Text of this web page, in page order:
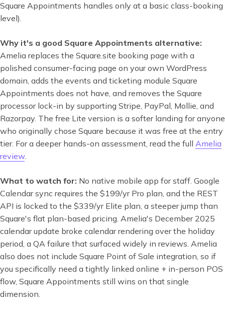
Square Appointments handles only at a basic class-booking
level).
Why it's a good Square Appointments alternative:
Amelia replaces the Square.site booking page with a
polished consumer-facing page on your own WordPress
domain, adds the events and ticketing module Square
Appointments does not have, and removes the Square
processor lock-in by supporting Stripe, PayPal, Mollie, and
Razorpay. The free Lite version is a softer landing for anyone
who originally chose Square because it was free at the entry
tier. For a deeper hands-on assessment, read the full Amelia
review.
What to watch for: No native mobile app for staff. Google
Calendar sync requires the $199/yr Pro plan, and the REST
API is locked to the $339/yr Elite plan, a steeper jump than
Square's flat plan-based pricing. Amelia's December 2025
calendar update broke calendar rendering over the holiday
period, a QA failure that surfaced widely in reviews. Amelia
also does not include Square Point of Sale integration, so if
you specifically need a tightly linked online + in-person POS
flow, Square Appointments still wins on that single
dimension.